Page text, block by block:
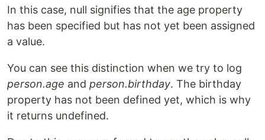
In this case, null signifies that the age property
has been specified but has not yet been assigned
a value.
You can see this distinction when we try to log
person.age and person.birthday. The birthday
property has not been defined yet, which is why
it returns undefined.